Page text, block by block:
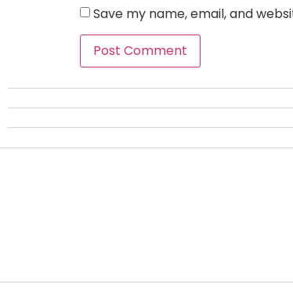
Save my name, email, and